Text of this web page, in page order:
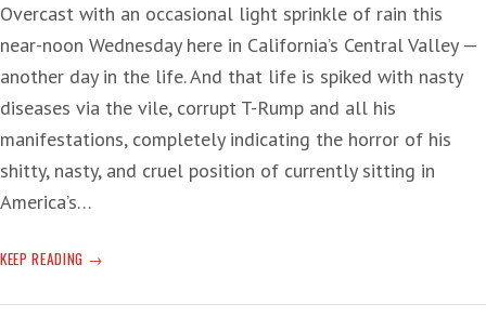
Overcast with an occasional light sprinkle of rain this
near-noon Wednesday here in California’s Central Valley —
another day in the life. And that life is spiked with nasty
diseases via the vile, corrupt T-Rump and all his
manifestations, completely indicating the horror of his
shitty, nasty, and cruel position of currently sitting in
America’s…
KEEP READING T-
‘REINVENTION